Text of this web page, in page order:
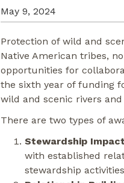
May 9, 2024
Protection of wild and
Native American tribes,
opportunities for
the sixth year of funding
wild and scenic rivers
There are two types of
Stewardship
with established
stewardship